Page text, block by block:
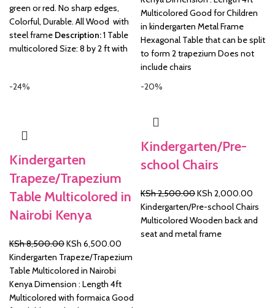
green or red. No sharp edges,
Colorful, Durable. All Wood with
steel frame Description:1 Table
multicolored Size: 8 by 2 ft with
Multicolored Good for Children
in kindergarten Metal Frame
Hexagonal Table that can be split
to form 2 trapezium Does not
include chairs
-24%
Kindergarten
Trapeze/Trapezium
Table Multicolored in
Nairobi Kenya
KSh8,500.00Original
price
was:
KSh 8,500.00.
KSh 6,500.00
price
KSh 6,500.00.
Kindergarten Trapeze/Trapezium
Table Multicolored in Nairobi
Kenya Dimension : Length 4ft
Multicolored with formaica Good
-20%
Kindergarten/Pre-
school Chairs
KSh2,500.00Original
price
was:
KSh 2,500.00.
KSh 2,000.00
price
is:
Kindergarten/Pre-school Chairs
Multicolored Wooden back and
seat and metal frame